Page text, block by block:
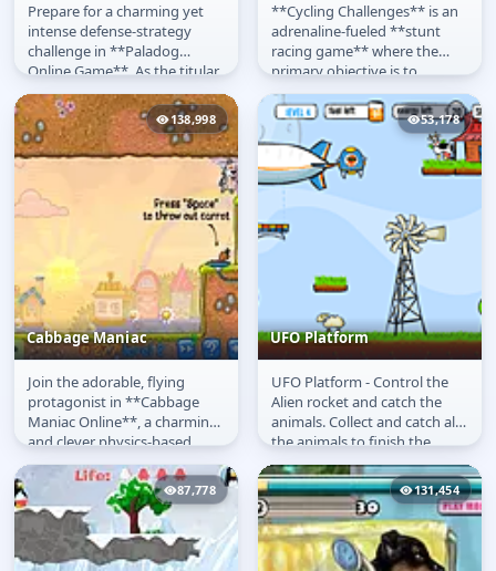
Paladog
Prepare for a charming yet
intense defense-strategy
challenge in **Paladog
Online Game**. As the titular
Paladog hero, a noble
canine...
Cycling Challenges
**Cycling Challenges** is an
adrenaline-fueled **stunt
racing game** where the
primary objective is to
complete a challenging
course as...
138,998
Cabbage Maniac
Cabbage Maniac
Join the adorable, flying
protagonist in **Cabbage
Maniac Online**, a charming
and clever physics-based
puzzle-platformer. In this
**free...
53,178
UFO Platform
UFO Platform
UFO Platform - Control the
Alien rocket and catch the
animals. Collect and catch all
the animals to finish the
game level and unlock the...
87,778 131,454